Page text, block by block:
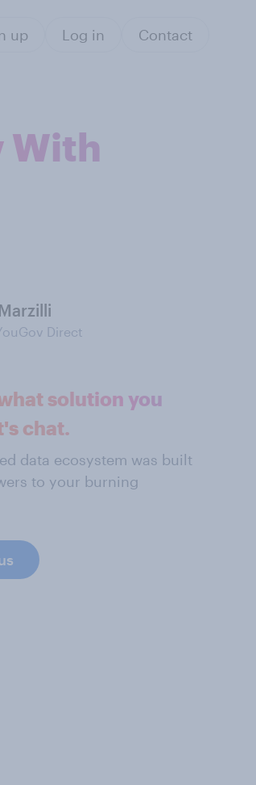
up Log in Contact
With
Direct
solution you
chat.
data ecosystem was built
to your burning